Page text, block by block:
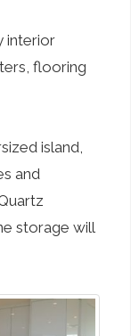
interior
flooring
island,
and
storage will